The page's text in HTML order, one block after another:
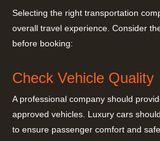
Selecting the right transportation
overall travel experience. Consider
before booking:
Check Vehicle Quality
A professional company should
approved vehicles. Luxury cars
to ensure passenger comfort and